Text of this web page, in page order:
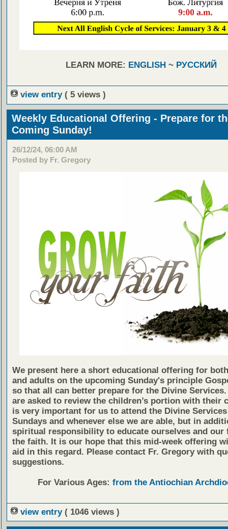
LEARN MORE: ENGLISH ~ РУССКИЙ
view entry ( 5 views )
Weekly Educational Offering - Prepare for
Coming Sunday!
26/12/24, 06:00 AM
Posted by Fr. Gregory
We present here a short educational offering for
and adults on the upcoming Sunday's principle
so that all can better prepare for the Divine Services.
are asked to review the children’s portion with their
is very important for us to attend the Divine
Sundays and whenever else we are able, but in
spiritual responsibility to educate ourselves and our
the faith. It is our hope that this mid-week offering
aid in this regard. Please contact Fr. Gregory with
suggestions.
For Various Ages: from the Antiochian
view entry ( 1046 views )